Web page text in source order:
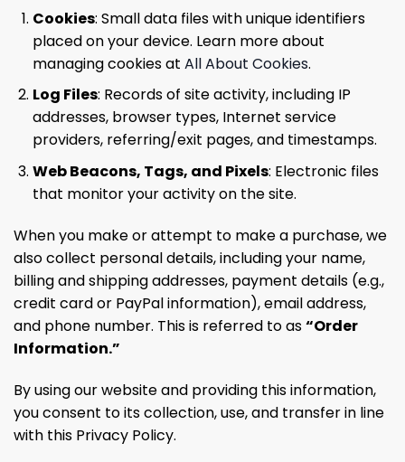
Cookies: Small data files with unique identifiers
placed on your device. Learn more about
managing cookies at All About Cookies.
Log Files: Records of site activity, including IP
addresses, browser types, Internet service
providers, referring/exit pages, and timestamps.
Web Beacons, Tags, and Pixels: Electronic files
that monitor your activity on the site.
When you make or attempt to make a purchase, we
also collect personal details, including your name,
billing and shipping addresses, payment details (e.g.,
credit card or PayPal information), email address,
and phone number. This is referred to as“Order
Information.”
By using our website and providing this information,
you consent to its collection, use, and transfer in line
with this Privacy Policy.